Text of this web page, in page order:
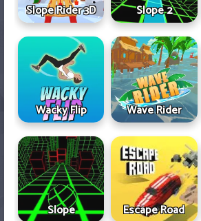
Slope Rider 3D Slope 2
Wacky Flip Wave Rider
Slope Escape Road